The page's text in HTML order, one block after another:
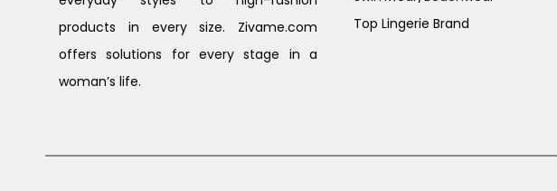
products in every size. Zivame.com
offers solutions for every stage in a
woman’s life.
Top Lingerie Brand